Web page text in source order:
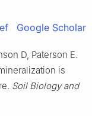
Google Scholar
D, Paterson E.
is
Soil Biology and